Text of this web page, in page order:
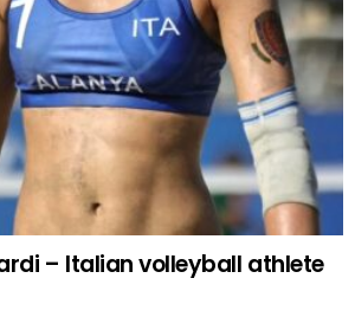
– Italian volleyball athlete